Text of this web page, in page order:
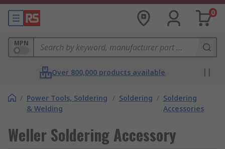
0
MPN
Over 800,000 products available
/ Power Tools, Soldering
& Welding
/ Soldering / Soldering
Accessories
Weller Soldering Accessory